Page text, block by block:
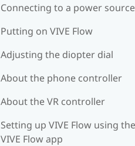
Connecting to a power source
Putting on VIVE Flow
Adjusting the diopter dial
About the phone controller
About the VR controller
Setting up VIVE Flow using
VIVE Flow app